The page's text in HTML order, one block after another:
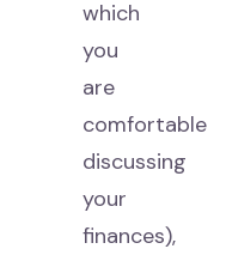
which
you
are
comfortable
discussing
your
finances),